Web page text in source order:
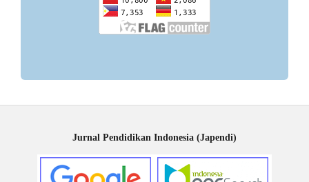
Jurnal Pendidikan Indonesia (Japendi)